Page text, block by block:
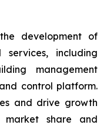
development of
including
management
control platform.
and drive growth
share and